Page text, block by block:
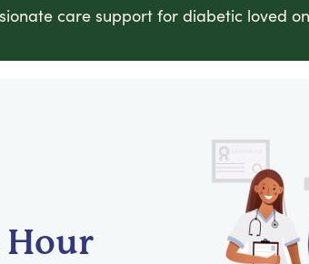
care support for diabetic loved